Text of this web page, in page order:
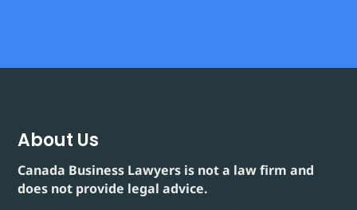
About Us
Canada Business Lawyers is not a law firm and
does not provide legal advice.